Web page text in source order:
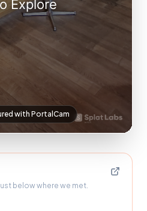
with PortalCam
below where we met.